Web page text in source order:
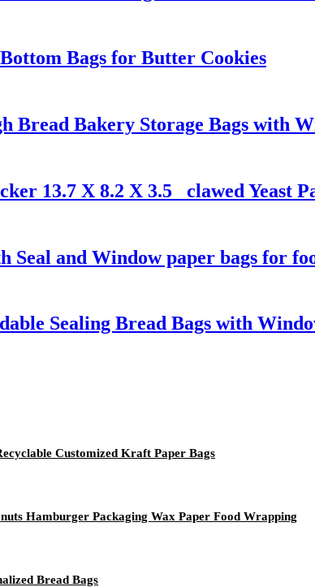
Bags for Butter Cookies
Bread Bakery Storage Bags with
13.7 X 8.2 X 3.5 _clawed Yeast
Seal and Window paper bags for
Sealing Bread Bags with
Customized Kraft Paper Bags
Hamburger Packaging Wax Paper Food Wrapping
Bread Bags